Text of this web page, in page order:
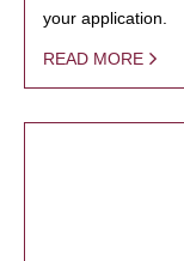
your application.
READ MORE